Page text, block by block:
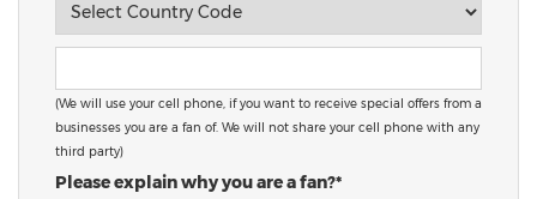
(We will use your cell phone, if you want to receive special offers from a
businesses you are a fan of. We will not share your cell phone with any
third party)
Please explain why you are a fan?*